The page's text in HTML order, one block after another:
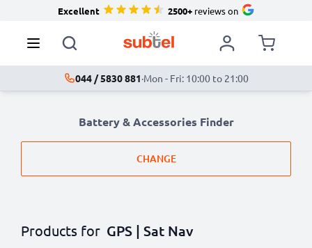
Excellent 2500+reviews on
044 / 5830 881·Mon - Fri: 10:00 to 21:00
Battery & Accessories Finder
CHANGE
Products for GPS | Sat Nav